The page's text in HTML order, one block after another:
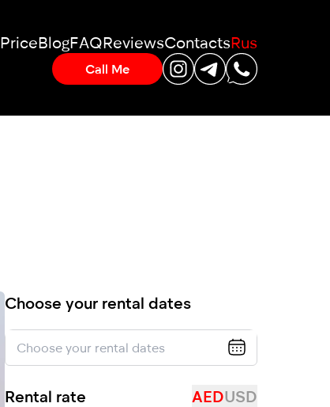
PriceBlogFAQReviewsContactsRus
Call Me
Choose your rental dates
Rental rate AEDUSD